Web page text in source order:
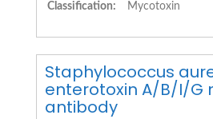
Classification:
Mycotoxin
Staphylococcus
enterotoxin A/B/I/G
antibody